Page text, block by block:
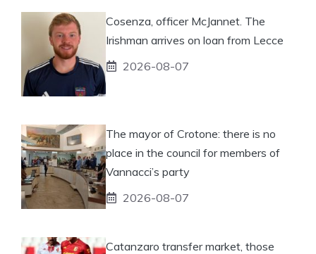
Cosenza, officer McJannet. The
Irishman arrives on loan from Lecce
2026-08-07
The mayor of Crotone: there is no
place in the council for members of
Vannacci’s party
2026-08-07
Catanzaro transfer market, those